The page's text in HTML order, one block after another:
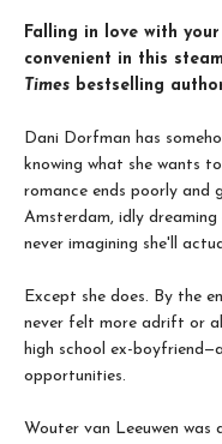
Falling in love with
convenient in this
Times bestselling
Dani Dorfman has
knowing what she wants
romance ends poorly and
Amsterdam, idly dreaming
never imagining she'll
Except she does. By the
never felt more adrift or
high school ex-
opportunities.
Wouter van Leeuwen was